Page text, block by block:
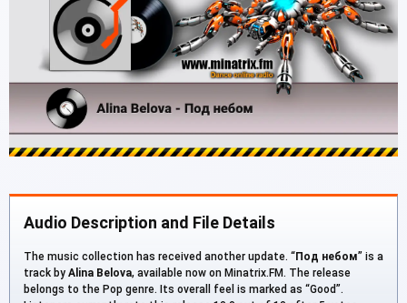
Audio Description and File Details
The music collection has received another update. “Под небом” is a
track by Alina Belova, available now on Minatrix.FM. The release
belongs to the Pop genre. Its overall feel is marked as “Good”.